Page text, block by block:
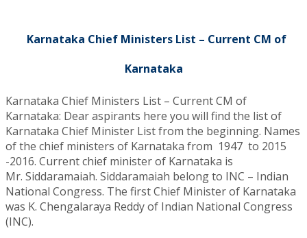
Karnataka Chief Ministers List – Current CM of
Karnataka
Karnataka Chief Ministers List – Current CM of
Karnataka: Dear aspirants here you will find the list of
Karnataka Chief Minister List from the beginning. Names
of the chief ministers of Karnataka from 1947 to 2015
-2016. Current chief minister of Karnataka is
Mr. Siddaramaiah. Siddaramaiah belong to INC – Indian
National Congress. The first Chief Minister of Karnataka
was K. Chengalaraya Reddy of Indian National Congress
(INC).